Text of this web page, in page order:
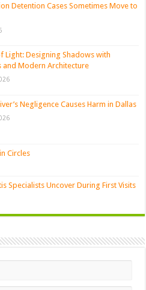
Detention Cases Sometimes Move to
Light: Designing Shadows with
and Modern Architecture
Negligence Causes Harm in Dallas
Circles
Specialists Uncover During First Visits